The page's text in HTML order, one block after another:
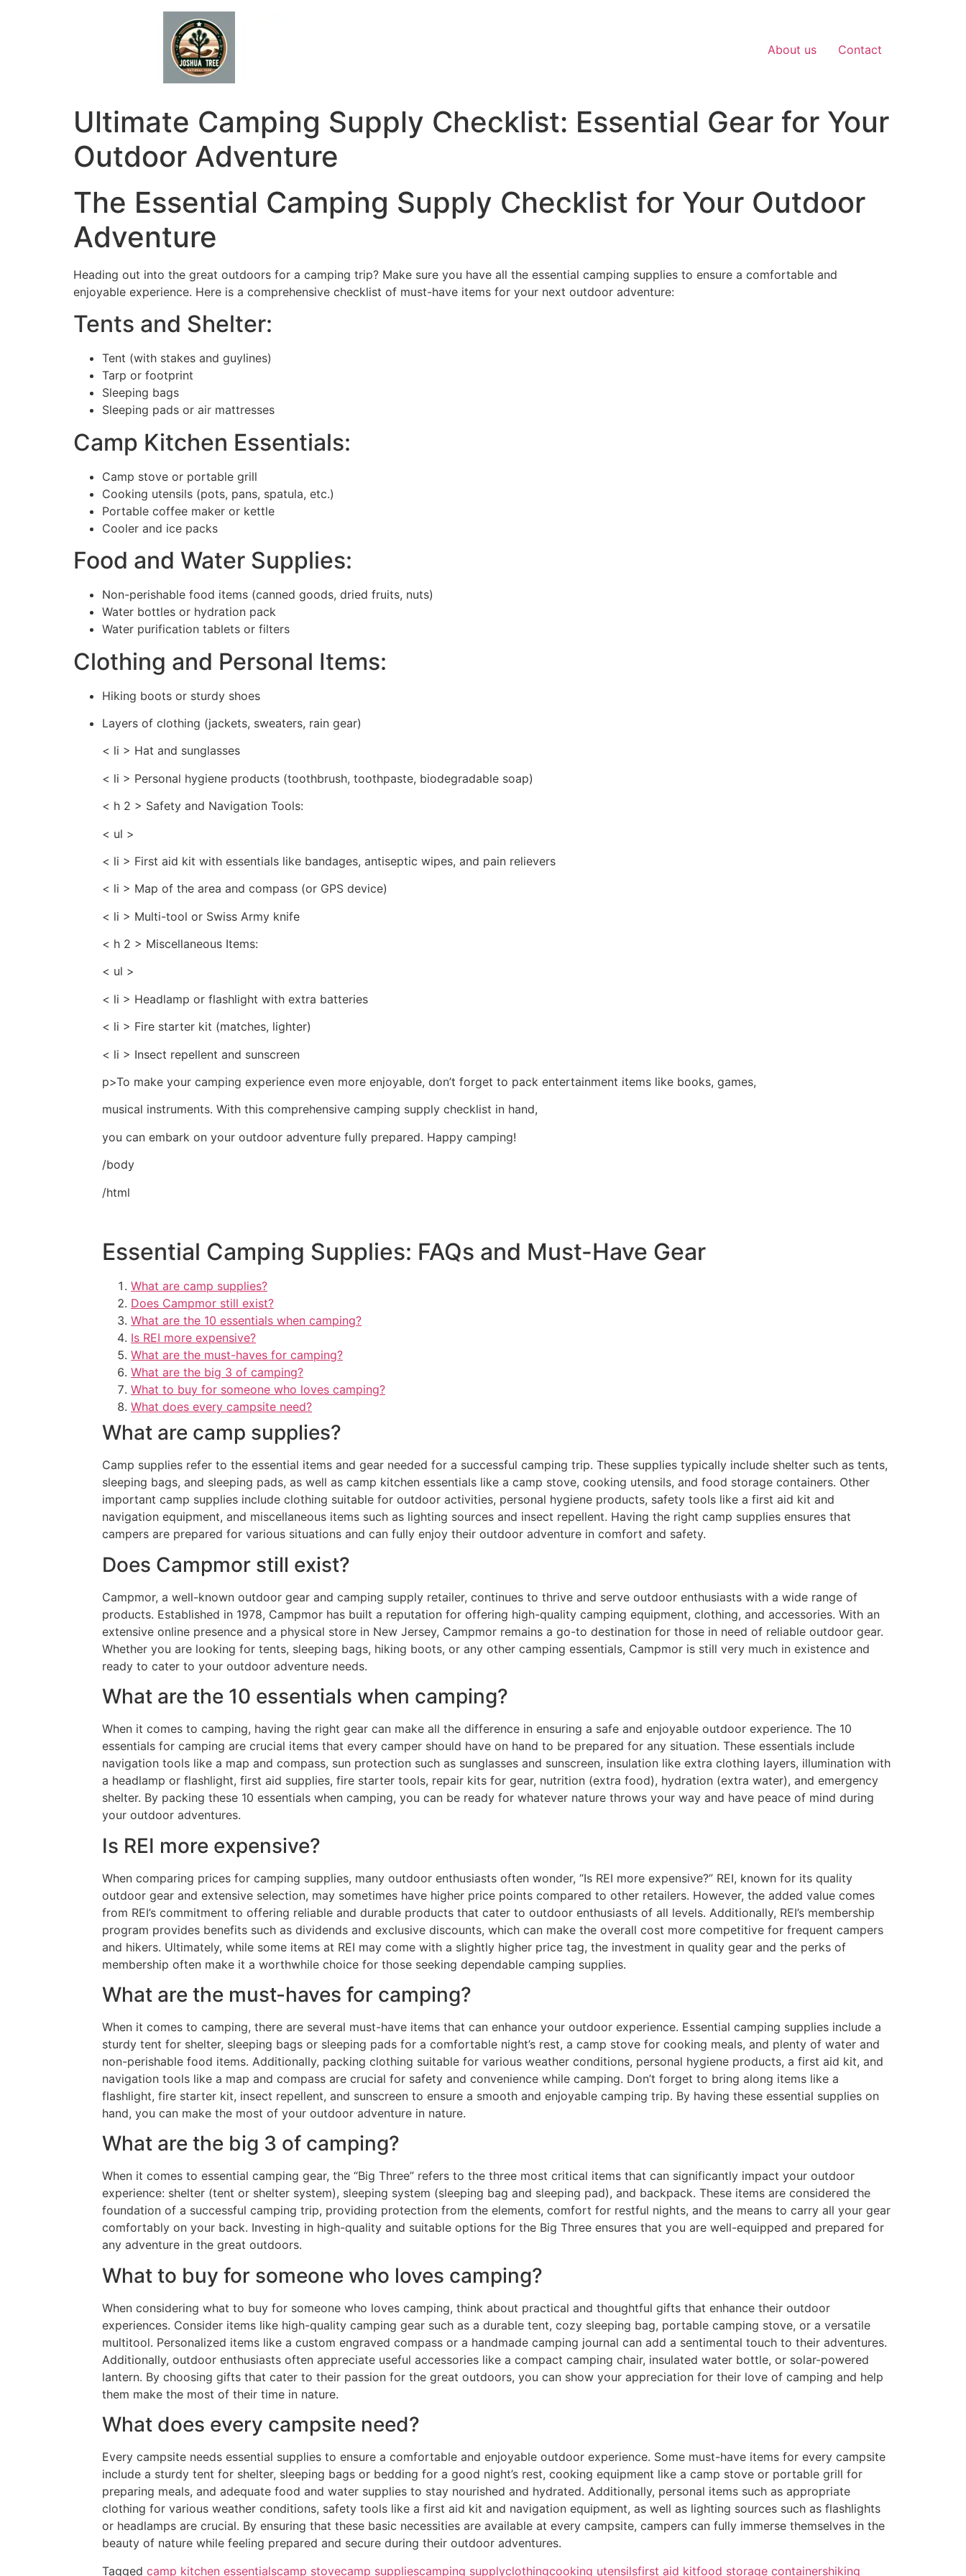
About us Contact
Ultimate Camping Supply Checklist: Essential Gear for Your
Outdoor Adventure
The Essential Camping Supply Checklist for Your Outdoor
Adventure
Heading out into the great outdoors for a camping trip? Make sure you have all the essential camping supplies to ensure a comfortable and
enjoyable experience. Here is a comprehensive checklist of must-have items for your next outdoor adventure:
Tents and Shelter:
Tent (with stakes and guylines)
Tarp or footprint
Sleeping bags
Sleeping pads or air mattresses
Camp Kitchen Essentials:
Camp stove or portable grill
Cooking utensils (pots, pans, spatula, etc.)
Portable coffee maker or kettle
Cooler and ice packs
Food and Water Supplies:
Non-perishable food items (canned goods, dried fruits, nuts)
Water bottles or hydration pack
Water purification tablets or filters
Clothing and Personal Items:
Hiking boots or sturdy shoes
Layers of clothing (jackets, sweaters, rain gear)
< li > Hat and sunglasses
< li > Personal hygiene products (toothbrush, toothpaste, biodegradable soap)
< h 2 > Safety and Navigation Tools:
< ul >
< li > First aid kit with essentials like bandages, antiseptic wipes, and pain relievers
< li > Map of the area and compass (or GPS device)
< li > Multi-tool or Swiss Army knife
< h 2 > Miscellaneous Items:
< ul >
< li > Headlamp or flashlight with extra batteries
< li > Fire starter kit (matches, lighter)
< li > Insect repellent and sunscreen
p>To make your camping experience even more enjoyable, don’t forget to pack entertainment items like books, games,
musical instruments. With this comprehensive camping supply checklist in hand,
you can embark on your outdoor adventure fully prepared. Happy camping!
/body
/html
Essential Camping Supplies: FAQs and Must-Have Gear
What are camp supplies?
Does Campmor still exist?
What are the 10 essentials when camping?
Is REI more expensive?
What are the must-haves for camping?
What are the big 3 of camping?
What to buy for someone who loves camping?
What does every campsite need?
What are camp supplies?
Camp supplies refer to the essential items and gear needed for a successful camping trip. These supplies typically include shelter such as tents,
sleeping bags, and sleeping pads, as well as camp kitchen essentials like a camp stove, cooking utensils, and food storage containers. Other
important camp supplies include clothing suitable for outdoor activities, personal hygiene products, safety tools like a first aid kit and
navigation equipment, and miscellaneous items such as lighting sources and insect repellent. Having the right camp supplies ensures that
campers are prepared for various situations and can fully enjoy their outdoor adventure in comfort and safety.
Does Campmor still exist?
Campmor, a well-known outdoor gear and camping supply retailer, continues to thrive and serve outdoor enthusiasts with a wide range of
products. Established in 1978, Campmor has built a reputation for offering high-quality camping equipment, clothing, and accessories. With an
extensive online presence and a physical store in New Jersey, Campmor remains a go-to destination for those in need of reliable outdoor gear.
Whether you are looking for tents, sleeping bags, hiking boots, or any other camping essentials, Campmor is still very much in existence and
ready to cater to your outdoor adventure needs.
What are the 10 essentials when camping?
When it comes to camping, having the right gear can make all the difference in ensuring a safe and enjoyable outdoor experience. The 10
essentials for camping are crucial items that every camper should have on hand to be prepared for any situation. These essentials include
navigation tools like a map and compass, sun protection such as sunglasses and sunscreen, insulation like extra clothing layers, illumination with
a headlamp or flashlight, first aid supplies, fire starter tools, repair kits for gear, nutrition (extra food), hydration (extra water), and emergency
shelter. By packing these 10 essentials when camping, you can be ready for whatever nature throws your way and have peace of mind during
your outdoor adventures.
Is REI more expensive?
When comparing prices for camping supplies, many outdoor enthusiasts often wonder, “Is REI more expensive?” REI, known for its quality
outdoor gear and extensive selection, may sometimes have higher price points compared to other retailers. However, the added value comes
from REI’s commitment to offering reliable and durable products that cater to outdoor enthusiasts of all levels. Additionally, REI’s membership
program provides benefits such as dividends and exclusive discounts, which can make the overall cost more competitive for frequent campers
and hikers. Ultimately, while some items at REI may come with a slightly higher price tag, the investment in quality gear and the perks of
membership often make it a worthwhile choice for those seeking dependable camping supplies.
What are the must-haves for camping?
When it comes to camping, there are several must-have items that can enhance your outdoor experience. Essential camping supplies include a
sturdy tent for shelter, sleeping bags or sleeping pads for a comfortable night’s rest, a camp stove for cooking meals, and plenty of water and
non-perishable food items. Additionally, packing clothing suitable for various weather conditions, personal hygiene products, a first aid kit, and
navigation tools like a map and compass are crucial for safety and convenience while camping. Don’t forget to bring along items like a
flashlight, fire starter kit, insect repellent, and sunscreen to ensure a smooth and enjoyable camping trip. By having these essential supplies on
hand, you can make the most of your outdoor adventure in nature.
What are the big 3 of camping?
When it comes to essential camping gear, the “Big Three” refers to the three most critical items that can significantly impact your outdoor
experience: shelter (tent or shelter system), sleeping system (sleeping bag and sleeping pad), and backpack. These items are considered the
foundation of a successful camping trip, providing protection from the elements, comfort for restful nights, and the means to carry all your gear
comfortably on your back. Investing in high-quality and suitable options for the Big Three ensures that you are well-equipped and prepared for
any adventure in the great outdoors.
What to buy for someone who loves camping?
When considering what to buy for someone who loves camping, think about practical and thoughtful gifts that enhance their outdoor
experiences. Consider items like high-quality camping gear such as a durable tent, cozy sleeping bag, portable camping stove, or a versatile
multitool. Personalized items like a custom engraved compass or a handmade camping journal can add a sentimental touch to their adventures.
Additionally, outdoor enthusiasts often appreciate useful accessories like a compact camping chair, insulated water bottle, or solar-powered
lantern. By choosing gifts that cater to their passion for the great outdoors, you can show your appreciation for their love of camping and help
them make the most of their time in nature.
What does every campsite need?
Every campsite needs essential supplies to ensure a comfortable and enjoyable outdoor experience. Some must-have items for every campsite
include a sturdy tent for shelter, sleeping bags or bedding for a good night’s rest, cooking equipment like a camp stove or portable grill for
preparing meals, and adequate food and water supplies to stay nourished and hydrated. Additionally, personal items such as appropriate
clothing for various weather conditions, safety tools like a first aid kit and navigation equipment, as well as lighting sources such as flashlights
or headlamps are crucial. By ensuring that these basic necessities are available at every campsite, campers can fully immerse themselves in the
beauty of nature while feeling prepared and secure during their outdoor adventures.
Tagged camp kitchen essentialscamp stovecamp suppliescamping supplyclothingcooking utensilsfirst aid kitfood storage containershiking